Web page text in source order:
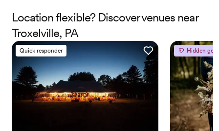
private event spaces.
Why you'll love this venue
Provides lighting and sound
Provides catering services
Handles all cleanup logistics
Venue considerations
No on-premises lodging options
Does not allow pets
Venue feels large for events with small guest lists
Location flexible? Discover venues near
Troxelville, PA
Quick responder Hidden gem